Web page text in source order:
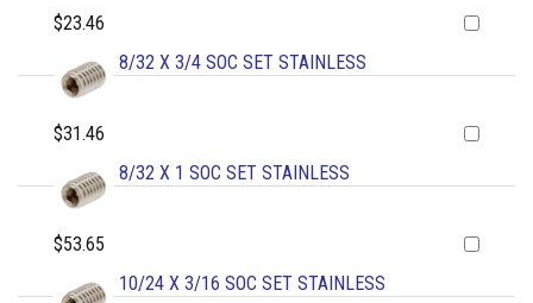
$23.46
8/32 X 3/4 SOC SET STAINLESS
$31.46
8/32 X 1 SOC SET STAINLESS
$53.65
10/24 X 3/16 SOC SET STAINLESS